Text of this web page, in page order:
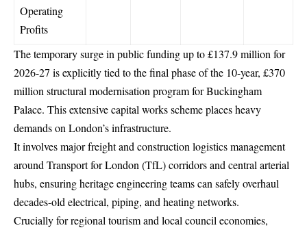
Operating
Profits
The temporary surge in public funding up to £137.9 million for
2026-27 is explicitly tied to the final phase of the 10-year, £370
million structural modernisation program for Buckingham
Palace. This extensive capital works scheme places heavy
demands on London’s infrastructure.
It involves major freight and construction logistics management
around Transport for London (TfL) corridors and central arterial
hubs, ensuring heritage engineering teams can safely overhaul
decades-old electrical, piping, and heating networks.
Crucially for regional tourism and local council economies,